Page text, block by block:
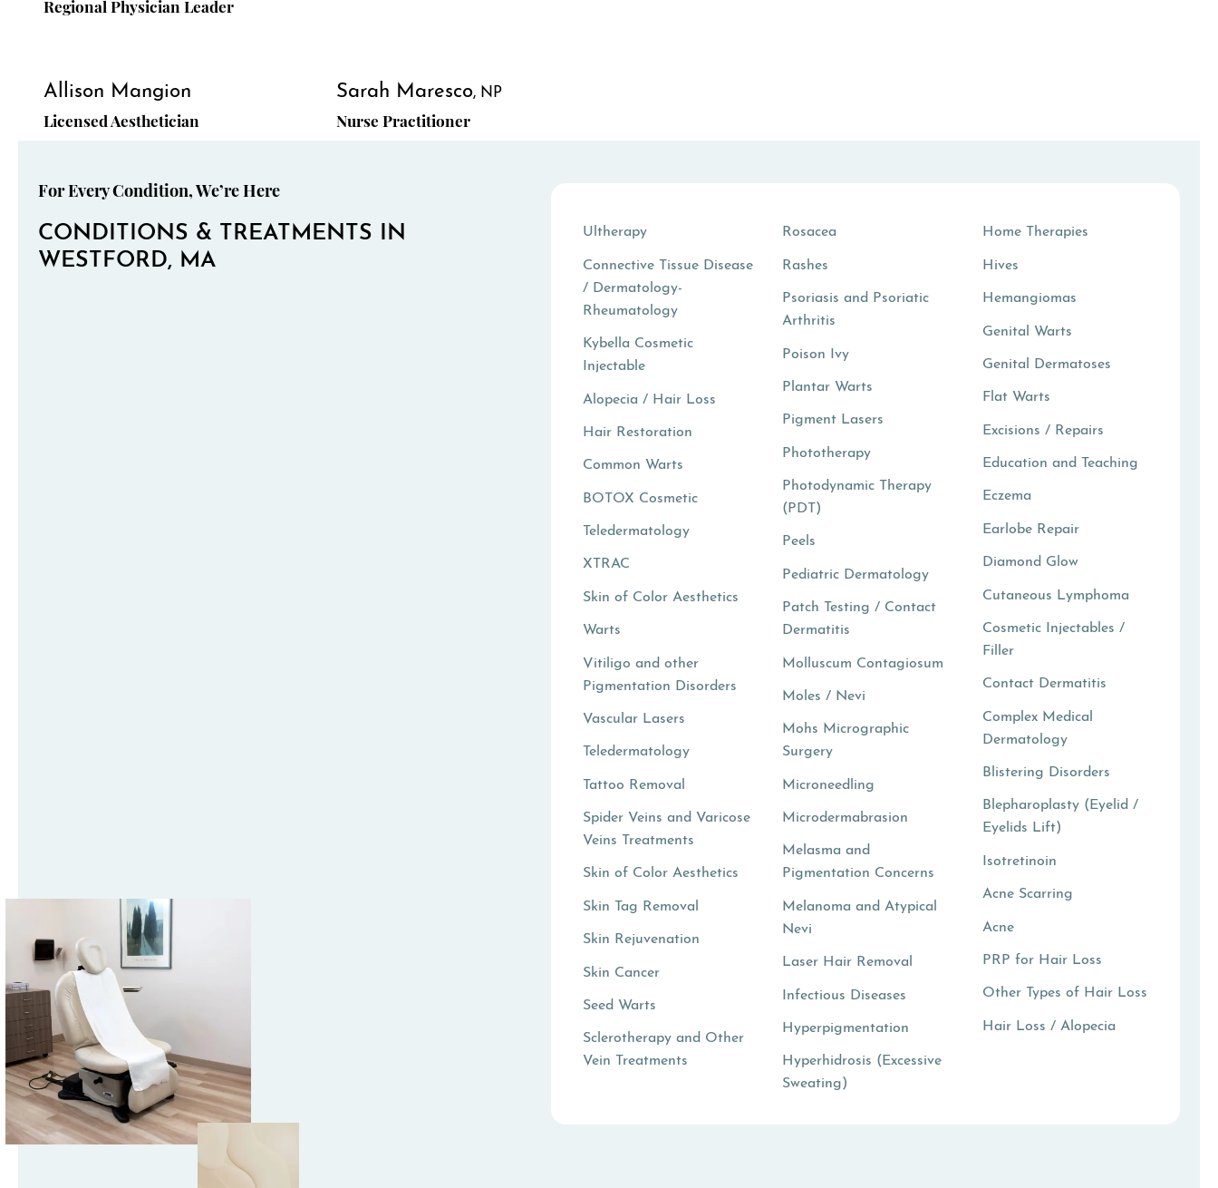
Regional Physician Leader
Allison Mangion
Licensed Aesthetician
Sarah Maresco
NP
Nurse Practitioner
For Every Condition, We’re Here
CONDITIONS & TREATMENTS IN
WESTFORD, MA
Ultherapy
Connective Tissue Disease
/ Dermatology-
Rheumatology
Kybella Cosmetic
Injectable
Alopecia / Hair Loss
Hair Restoration
Common Warts
BOTOX Cosmetic
Teledermatology
XTRAC
Skin of Color Aesthetics
Warts
Vitiligo and other
Pigmentation Disorders
Vascular Lasers
Teledermatology
Tattoo Removal
Spider Veins and Varicose
Veins Treatments
Skin of Color Aesthetics
Skin Tag Removal
Skin Rejuvenation
Skin Cancer
Seed Warts
Sclerotherapy and Other
Vein Treatments
Rosacea
Rashes
Psoriasis and Psoriatic
Arthritis
Poison Ivy
Plantar Warts
Pigment Lasers
Phototherapy
Photodynamic Therapy
(PDT)
Peels
Pediatric Dermatology
Patch Testing / Contact
Dermatitis
Molluscum Contagiosum
Moles / Nevi
Mohs Micrographic
Surgery
Microneedling
Microdermabrasion
Melasma and
Pigmentation Concerns
Melanoma and Atypical
Nevi
Laser Hair Removal
Infectious Diseases
Hyperpigmentation
Hyperhidrosis (Excessive
Sweating)
Home Therapies
Hives
Hemangiomas
Genital Warts
Genital Dermatoses
Flat Warts
Excisions / Repairs
Education and Teaching
Eczema
Earlobe Repair
Diamond Glow
Cutaneous Lymphoma
Cosmetic Injectables /
Filler
Contact Dermatitis
Complex Medical
Dermatology
Blistering Disorders
Blepharoplasty (Eyelid /
Eyelids Lift)
Isotretinoin
Acne Scarring
Acne
PRP for Hair Loss
Other Types of Hair Loss
Hair Loss / Alopecia